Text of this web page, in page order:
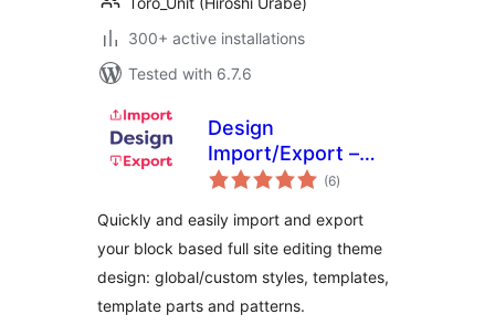
300+ active installations
Tested with 6.7.6
Design
Import/Export –
Styles, Templates,
Patterns
(6total
ratings
)
Quickly and easily import and export
your block based full site editing theme
design: global/custom styles, templates,
template parts and patterns.